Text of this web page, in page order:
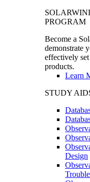
PROGRAM
Become a
demonstrate
effectively
products.
Learn
STUDY
Design